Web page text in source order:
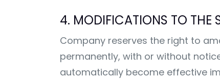
4. MODIFICATIONS TO THE
Company reserves the right to
permanently, with or without
automatically become effective